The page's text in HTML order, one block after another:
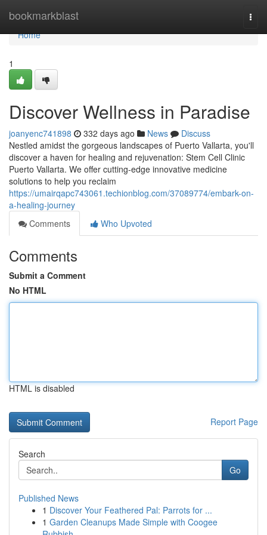
bookmarkblast
Home
Home
1
Discover Wellness in Paradise
joanyenc741898 332 days ago News
Discuss
Nestled amidst the gorgeous landscapes of Puerto Vallarta, you'll
discover a haven for healing and rejuvenation: Stem Cell Clinic
Puerto Vallarta. We offer cutting-edge innovative medicine
solutions to help you reclaim
https://umairqapc743061.techionblog.com/37089774/embark-on-
a-healing-journey
Comments
Who Upvoted
Comments
Submit a Comment
No HTML
HTML is disabled
Report Page
Search
Go
Published News
1 Discover Your Feathered Pal: Parrots for ...
1 Garden Cleanups Made Simple with Coogee